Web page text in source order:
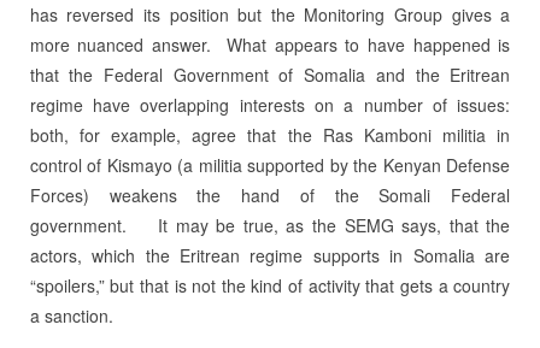
has reversed its position but the Monitoring Group gives a
more nuanced answer.
What appears to have happened is
that the Federal Government of Somalia and the Eritrean
regime have overlapping interests on a number of issues:
both, for example, agree that the Ras Kamboni militia in
control of Kismayo (a militia supported by the Kenyan Defense
Forces) weakens the hand of the Somali Federal
government.
It may be true, as the SEMG says, that the
actors, which the Eritrean regime supports in Somalia are
“spoilers,” but that is not the kind of activity that gets a country
a sanction.